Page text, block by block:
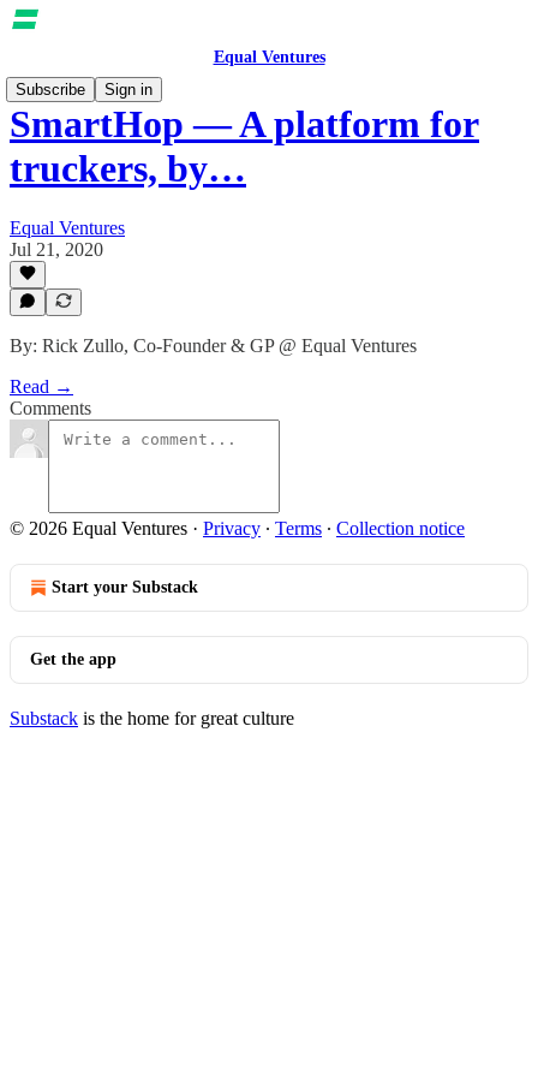
Equal Ventures
Subscribe
Sign in
SmartHop — A platform for
truckers, by…
Equal Ventures
Jul 21, 2020
By: Rick Zullo, Co-Founder & GP @ Equal Ventures
Read →
Comments
© 2026 Equal Ventures · Privacy ∙ Terms ∙ Collection notice
Start your Substack
Get the app
Substack is the home for great culture